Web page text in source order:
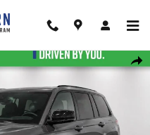
Sport Utility Photo 1 of 55